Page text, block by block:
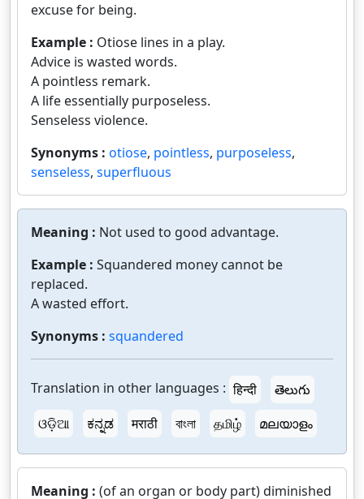
excuse for being.
Example : Otiose lines in a play.
Advice is wasted words.
A pointless remark.
A life essentially purposeless.
Senseless violence.
Synonyms : otiose, pointless, purposeless,
senseless, superfluous
Meaning : Not used to good advantage.
Example : Squandered money cannot be
replaced.
A wasted effort.
Synonyms : squandered
Translation in other languages : हिन्दी
తెలుగు
ଓଡ଼ିଆ
ಕನ್ನಡ मराठी বাংলা தமிழ் മലയാളം
Meaning : (of an organ or body part) diminished